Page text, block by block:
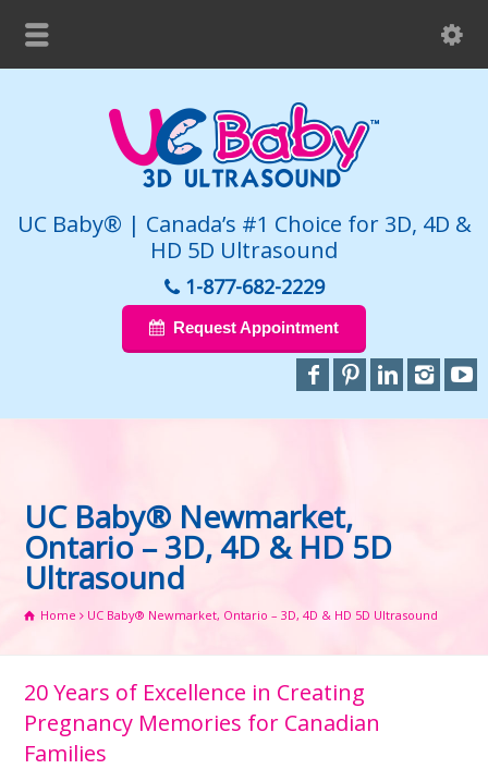
UC Baby® | Canada’s #1 Choice for 3D, 4D &
HD 5D Ultrasound
1-877-682-2229
Request Appointment
UC Baby® Newmarket,
Ontario – 3D, 4D & HD 5D
Ultrasound
Home UC Baby® Newmarket, Ontario – 3D, 4D & HD 5D Ultrasound
20 Years of Excellence in Creating
Pregnancy Memories for Canadian
Families